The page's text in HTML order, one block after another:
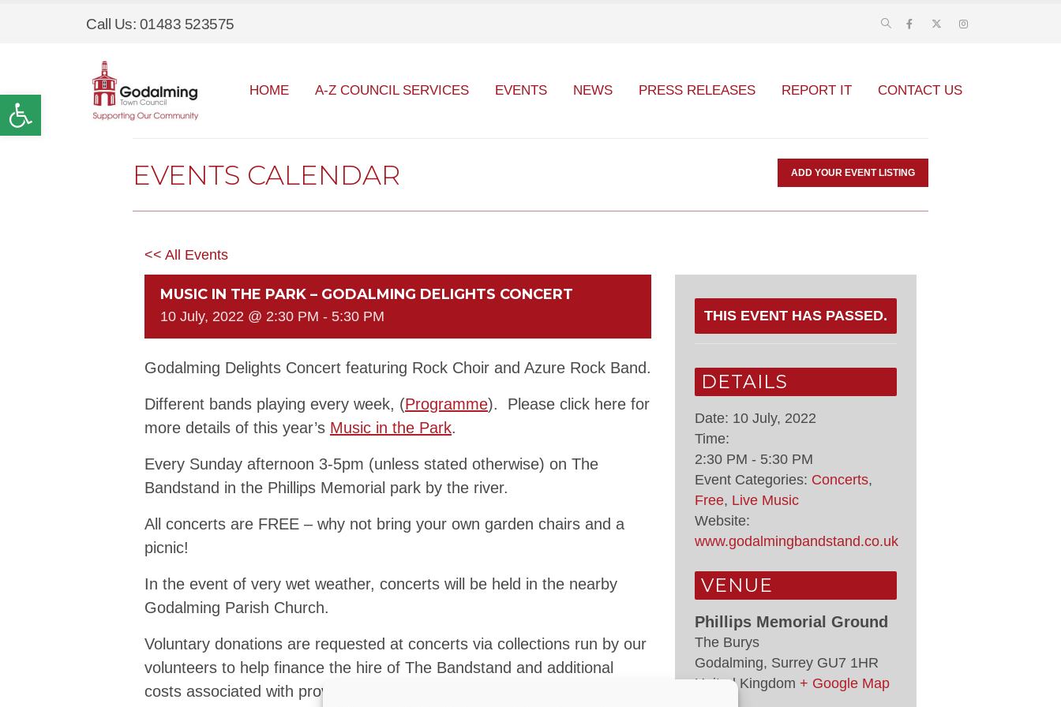
Open toolbar
Call Us: 01483 523575
HOME A-Z COUNCIL SERVICES EVENTS NEWS PRESS RELEASES REPORT IT CONTACT US
EVENTS CALENDAR ADD YOUR EVENT LISTING
<< All Events
MUSIC IN THE PARK – GODALMING DELIGHTS CONCERT
10 July, 2022 @ 2:30 PM - 5:30 PM
Godalming Delights Concert featuring Rock Choir and Azure Rock Band.
Different bands playing every week, (Programme). Please click here for
more details of this year’s Music in the Park.
Every Sunday afternoon 3-5pm (unless stated otherwise) on The
Bandstand in the Phillips Memorial park by the river.
All concerts are FREE – why not bring your own garden chairs and a
picnic!
In the event of very wet weather, concerts will be held in the nearby
Godalming Parish Church.
Voluntary donations are requested at concerts via collections run by our
volunteers to help finance the hire of The Bandstand and additional
costs associated with providing concerts.
THIS EVENT HAS PASSED.
DETAILS
Date: 10 July, 2022
Time:
2:30 PM - 5:30 PM
Event Categories: Concerts,
Free, Live Music
Website:
www.godalmingbandstand.co.uk
VENUE
Phillips Memorial Ground
The Burys
Godalming, Surrey GU7 1HR
United Kingdom + Google Map